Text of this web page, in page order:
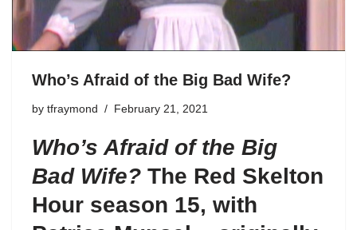
Who’s Afraid of the Big Bad Wife?
by tfraymond February 21, 2021
Who’s Afraid of the Big
Bad Wife? The Red Skelton
Hour season 15, with